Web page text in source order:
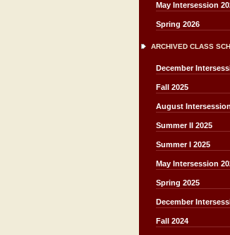
May Intersession
Spring 2026
ARCHIVED CLASS
December
Fall 2025
August
Summer II 2025
Summer I 2025
May Intersession
Spring 2025
December
Fall 2024